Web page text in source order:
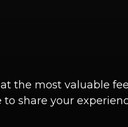
the most valuable
share your